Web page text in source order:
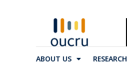
ABOUT US RESEARCH